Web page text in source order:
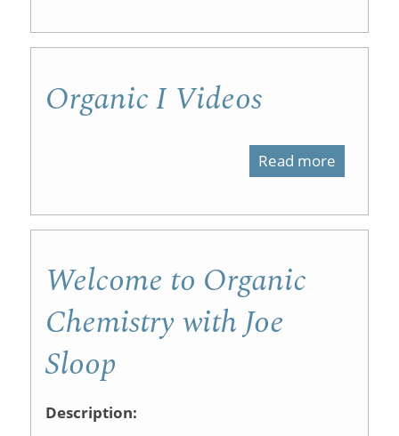
Organic I Videos
Read more
Welcome to Organic
Chemistry with Joe
Sloop
Description: